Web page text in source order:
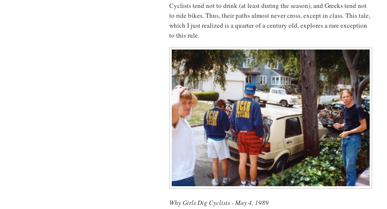
Cyclists tend not to drink (at least during the season), and Greeks tend not
to ride bikes. Thus, their paths almost never cross, except in class. This tale,
which I just realized is a quarter of a century old, explores a rare exception
to this rule.
Why Girls Dig Cyclists - May 4, 1989